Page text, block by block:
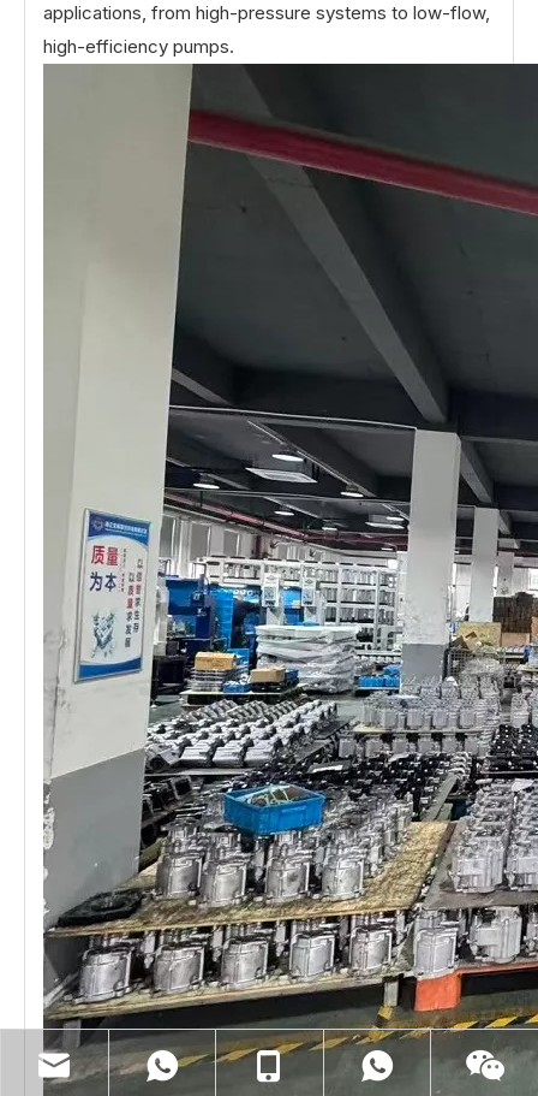
applications, from high-pressure systems to low-flow,
high-efficiency pumps.